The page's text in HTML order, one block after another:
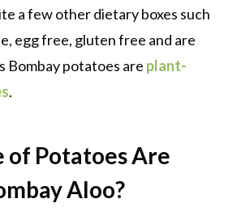
a few other dietary boxes such
egg free, gluten free and are
Bombay potatoes are plant-
.
of Potatoes Are
Aloo?